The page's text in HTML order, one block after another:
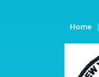
Home